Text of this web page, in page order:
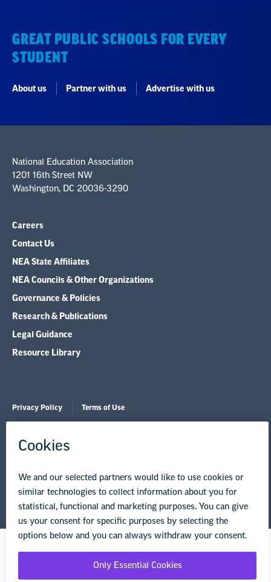
GREAT PUBLIC SCHOOLS FOR EVERY
STUDENT
About us Partner with us Advertise with us
National Education Association
1201 16th Street NW
Washington, DC 20036-3290
Careers
Contact Us
NEA State Affiliates
NEA Councils & Other Organizations
Governance & Policies
Research & Publications
Legal Guidance
Resource Library
Privacy Policy Terms of Use